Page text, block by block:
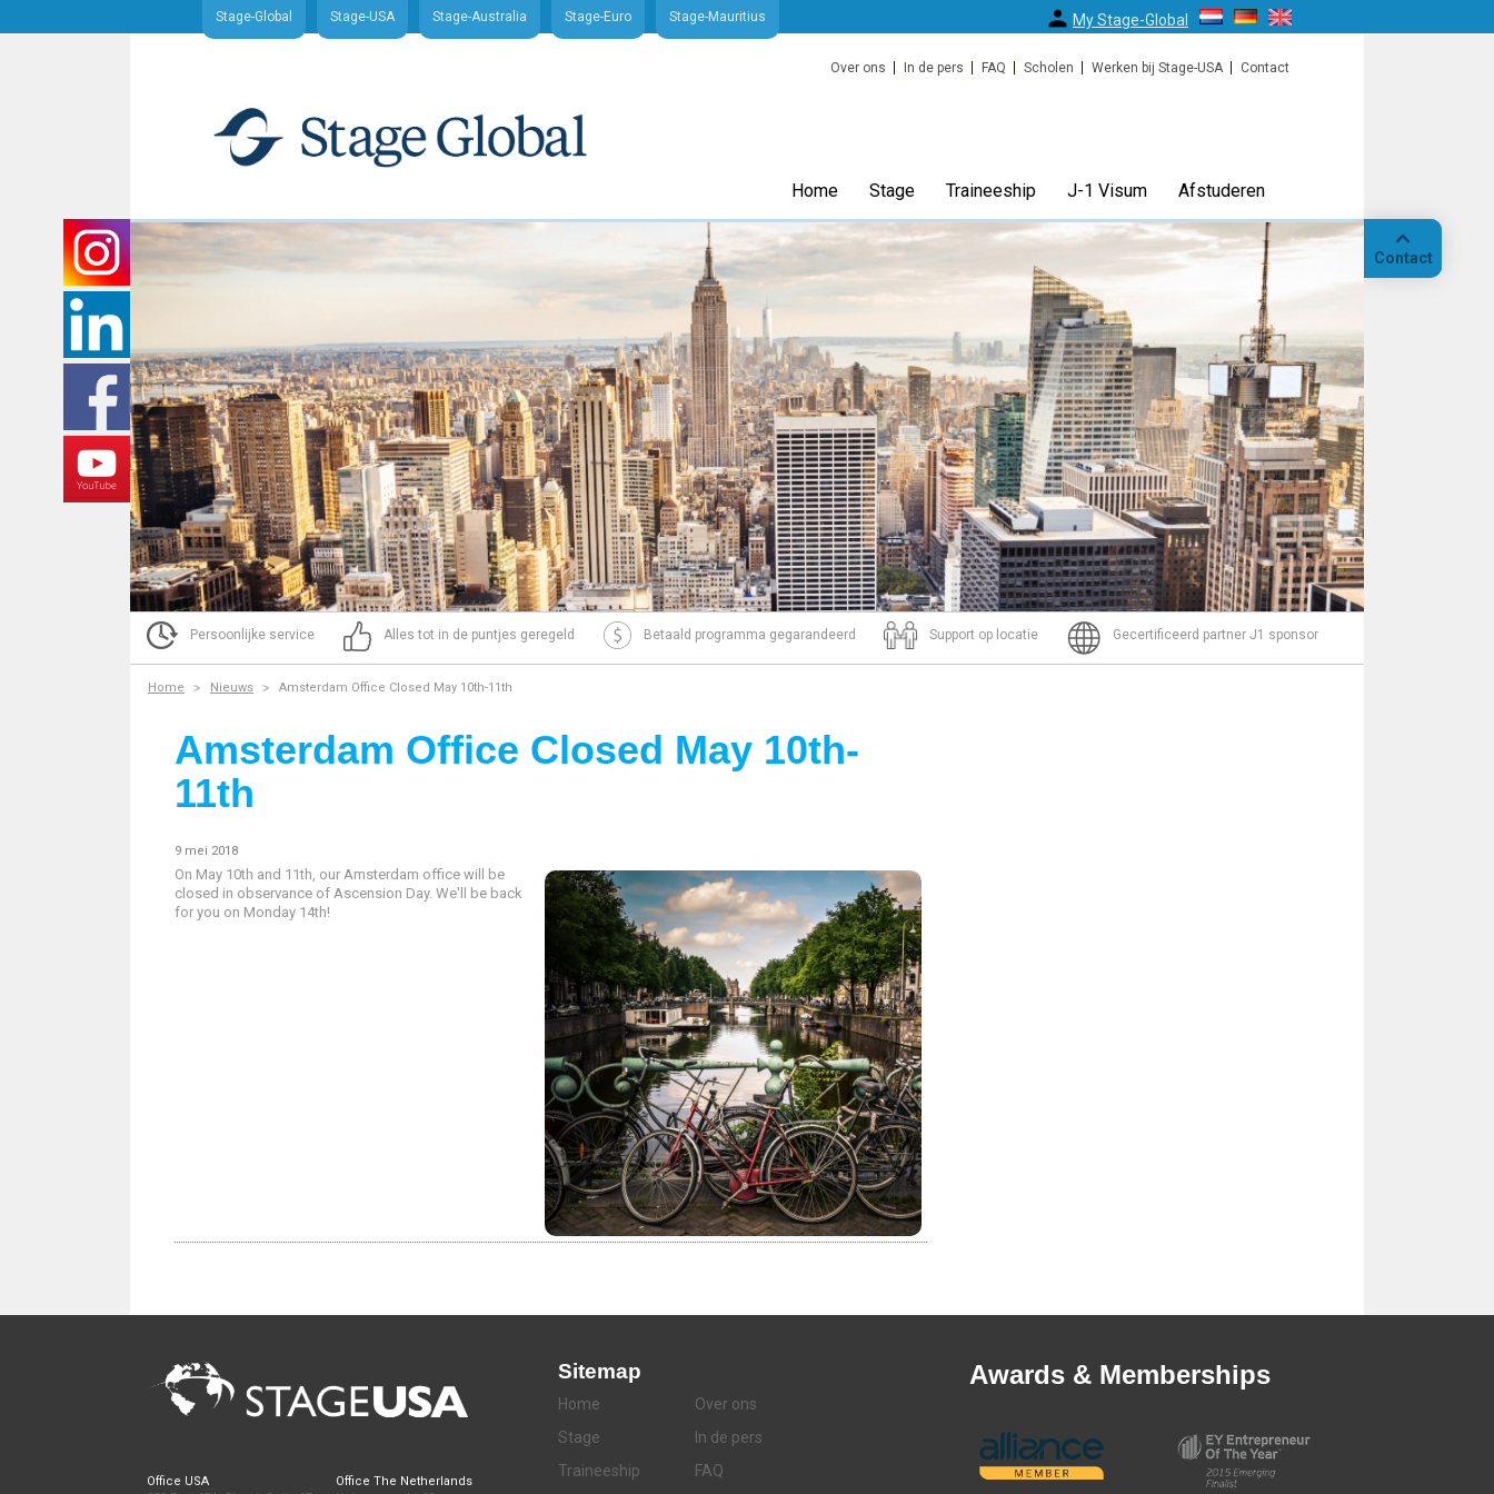
Contact
Stage-Global Stage-USA Stage-Australia Stage-Euro Stage-Mauritius My Stage-Global
Over ons In de pers FAQ Scholen Werken bij Stage-USA Contact
Home Stage Traineeship J-1 Visum Afstuderen
Persoonlijke service Alles tot in de puntjes geregeld Betaald programma gegarandeerd Support op locatie Gecertificeerd partner J1 sponsor
Home Nieuws Amsterdam Office Closed May 10th-11th
Amsterdam Office Closed May 10th-
11th
9 mei 2018
On May 10th and 11th, our Amsterdam office will be
closed in observance of Ascension Day. We'll be back
for you on Monday 14th!
Office USA
Office The Netherlands
Sitemap
Home
Stage
Traineeship
Over ons
In de pers
FAQ
Awards & Memberships